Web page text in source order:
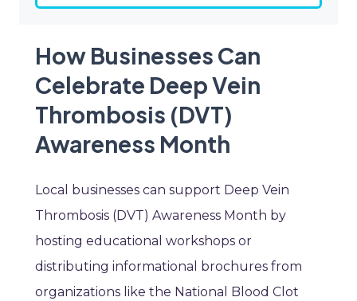
How Businesses Can
Celebrate Deep Vein
Thrombosis (DVT)
Awareness Month
Local businesses can support Deep Vein
Thrombosis (DVT) Awareness Month by
hosting educational workshops or
distributing informational brochures from
organizations like the National Blood Clot